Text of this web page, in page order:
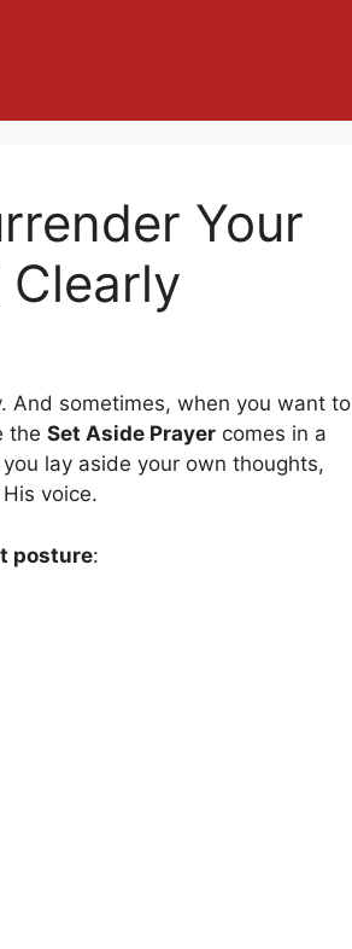
Your
Clearly
And sometimes, when you want to
the Set Aside Prayer comes in a
lay aside your own thoughts,
voice.
posture: